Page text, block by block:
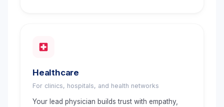
Healthcare
For clinics, hospitals, and health networks
Your lead physician builds trust with empathy,